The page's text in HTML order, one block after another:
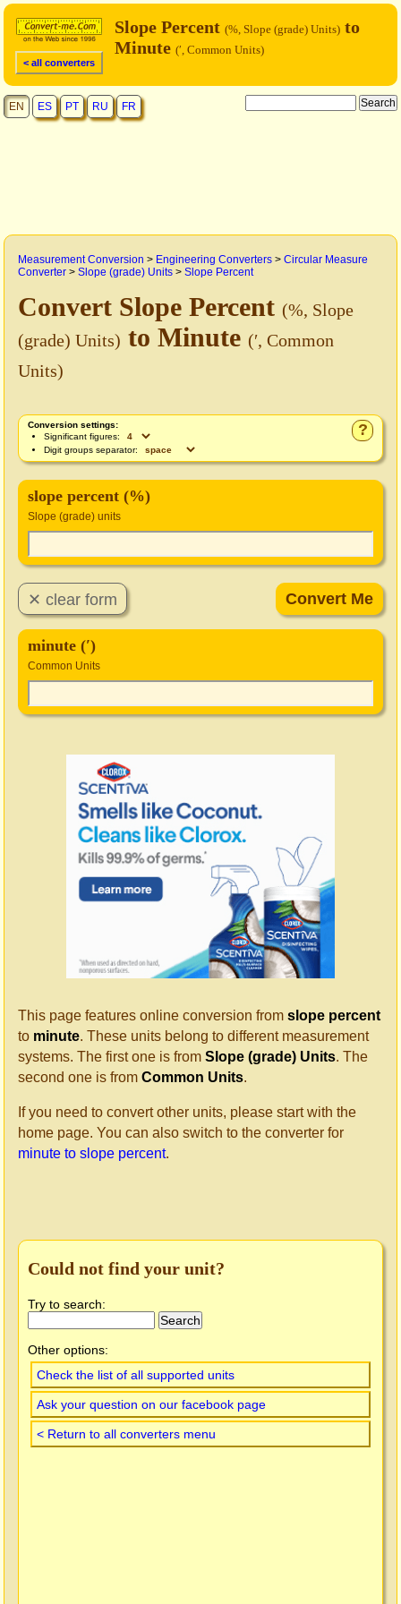
< all converters
Slope Percent (%, Slope (grade) Units) to
Minute (′, Common Units)
EN ES PT RU FR
Measurement Conversion > Engineering Converters > Circular Measure
Converter > Slope (grade) Units > Slope Percent
Convert Slope Percent (%, Slope
(grade) Units) to Minute (′, Common
Units)
?
Conversion settings:
Significant figures:
Digit groups separator:
slope percent (%)
Slope (grade) units
minute (′)
Common Units
This page features online conversion from slope percent
to minute. These units belong to different measurement
systems. The first one is from Slope (grade) Units. The
second one is from Common Units.
If you need to convert other units, please start with the
home page. You can also switch to the converter for
minute to slope percent.
Could not find your unit?
Try to search:
Other options:
Check the list of all supported units
Ask your question on our facebook page
< Return to all converters menu